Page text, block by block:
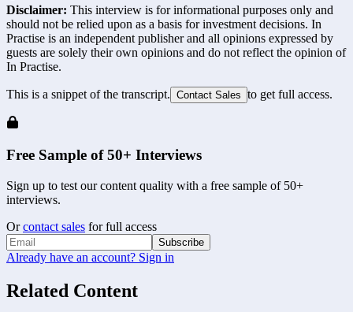
Disclaimer: This interview is for informational purposes only and
should not be relied upon as a basis for investment decisions. In
Practise is an independent publisher and all opinions expressed by
guests are solely their own opinions and do not reflect the opinion of
In Practise.
This is a snippet of the transcript. Contact Sales to get full access.
Free Sample of 50+ Interviews
Sign up to test our content quality with a free sample of 50+
interviews.
Or contact sales for full access
Subscribe
Already have an account? Sign in
Related Content